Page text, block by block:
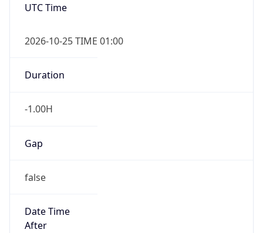
UTC Time
2026-10-25 TIME 01:00
Duration
-1.00H
Gap
false
Date Time
After